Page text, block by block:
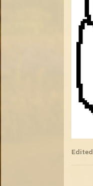
Edited